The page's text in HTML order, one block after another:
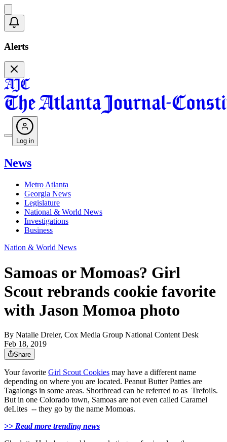
Alerts
Log in
News
Metro Atlanta
Georgia News
Legislature
National & World News
Investigations
Business
Nation & World News
Samoas or Momoas? Girl
Scout rebrands cookie favorite
with Jason Momoa photo
By Natalie Dreier, Cox Media Group National Content Desk
Feb 18, 2019
Share
Your favorite Girl Scout Cookies may have a different name
depending on where you are located. Peanut Butter Patties are
Tagalongs in some areas. Shortbread can be referred to as Trefoils.
But in one Colorado town, Samoas are not even called Caramel
deLites -- they go by the name Momoas.
>> Read more trending news